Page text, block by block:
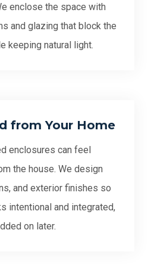
enclose the space with
and glazing that block the
keeping natural light.
from Your Home
enclosures can feel
the house. We design
and exterior finishes so
intentional and integrated,
on later.